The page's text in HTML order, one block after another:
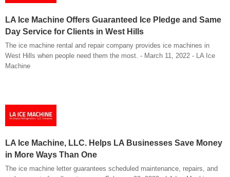
LA Ice Machine Offers Guaranteed Ice Pledge and Same
Day Service for Clients in West Hills
The ice machine rental and repair company provides ice machines in
West Hills when people need them the most. - March 11, 2022 - LA Ice
Machine
LA Ice Machine, LLC. Helps LA Businesses Save Money
in More Ways Than One
The ice machine letter guarantees scheduled maintenance, repairs, and